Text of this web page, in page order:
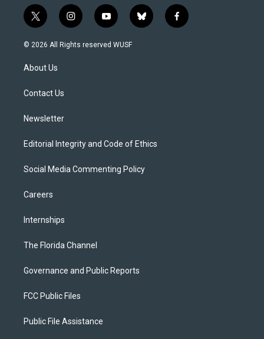
t
w
i
t
e
i
n
s
y
o
u
b
l
f
a
© 2026 All Rights reserved WUSF
About Us
Contact Us
Newsletter
Editorial Integrity and Code of Ethics
Social Media Commenting Policy
Careers
Internships
The Florida Channel
Governance and Public Reports
FCC Public Files
Public File Assistance